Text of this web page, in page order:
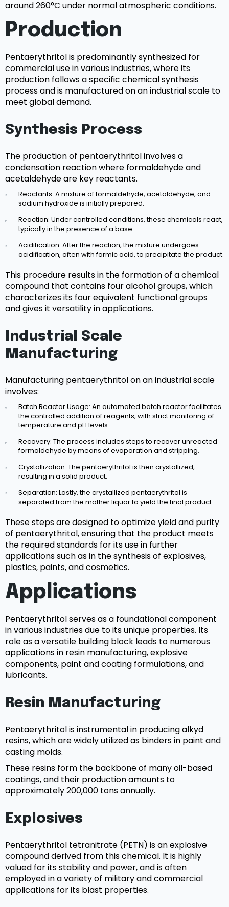
around 260°C under normal atmospheric conditions.
Production
Pentaerythritol is predominantly synthesized for
commercial use in various industries, where its
production follows a specific chemical synthesis
process and is manufactured on an industrial scale to
meet global demand.
Synthesis Process
The production of pentaerythritol involves a
condensation reaction where formaldehyde and
acetaldehyde are key reactants.
Reactants: A mixture of formaldehyde, acetaldehyde, and
sodium hydroxide is initially prepared.
Reaction: Under controlled conditions, these chemicals react,
typically in the presence of a base.
Acidification: After the reaction, the mixture undergoes
acidification, often with formic acid, to precipitate the product.
This procedure results in the formation of a chemical
compound that contains four alcohol groups, which
characterizes its four equivalent functional groups
and gives it versatility in applications.
Industrial Scale
Manufacturing
Manufacturing pentaerythritol on an industrial scale
involves:
Batch Reactor Usage: An automated batch reactor facilitates
the controlled addition of reagents, with strict monitoring of
temperature and pH levels.
Recovery: The process includes steps to recover unreacted
formaldehyde by means of evaporation and stripping.
Crystallization: The pentaerythritol is then crystallized,
resulting in a solid product.
Separation: Lastly, the crystallized pentaerythritol is
separated from the mother liquor to yield the final product.
These steps are designed to optimize yield and purity
of pentaerythritol, ensuring that the product meets
the required standards for its use in further
applications such as in the synthesis of explosives,
plastics, paints, and cosmetics.
Applications
Pentaerythritol serves as a foundational component
in various industries due to its unique properties. Its
role as a versatile building block leads to numerous
applications in resin manufacturing, explosive
components, paint and coating formulations, and
lubricants.
Resin Manufacturing
Pentaerythritol is instrumental in producing alkyd
resins, which are widely utilized as binders in paint and
casting molds.
These resins form the backbone of many oil-based
coatings, and their production amounts to
approximately 200,000 tons annually.
Explosives
Pentaerythritol tetranitrate (PETN) is an explosive
compound derived from this chemical. It is highly
valued for its stability and power, and is often
employed in a variety of military and commercial
applications for its blast properties.